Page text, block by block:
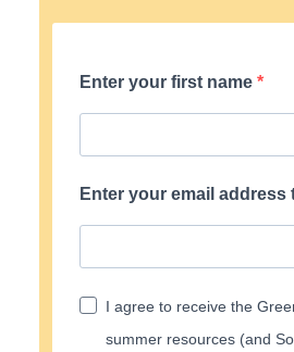
Enter your first name
Enter your email
I agree to receive the
summer resources (and